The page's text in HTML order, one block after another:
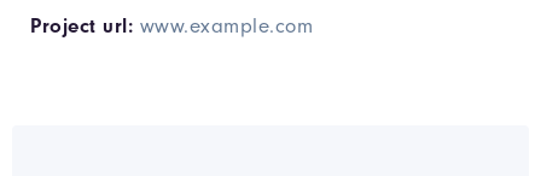
Project url: www.example.com